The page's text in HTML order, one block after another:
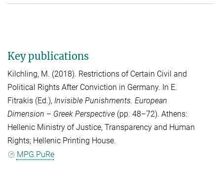
Key publications
Kilchling, M. (2018). Restrictions of Certain Civil and
Political Rights After Conviction in Germany. In E.
Fitrakis (Ed.), Invisible Punishments. European
Dimension – Greek Perspective (pp. 48–72). Athens:
Hellenic Ministry of Justice, Transparency and Human
Rights; Hellenic Printing House.
MPG.PuRe